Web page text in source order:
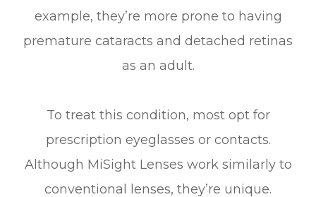
example, they’re more prone to having
premature cataracts and detached retinas
as an adult.
To treat this condition, most opt for
prescription eyeglasses or contacts.
Although MiSight Lenses work similarly to
conventional lenses, they’re unique.